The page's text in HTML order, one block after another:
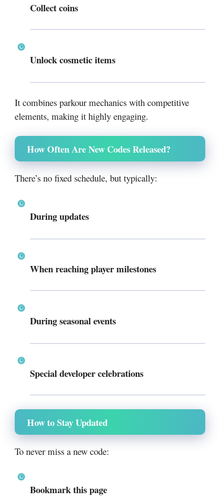
Collect coins
Unlock cosmetic items
It combines parkour mechanics with competitive
elements, making it highly engaging.
How Often Are New Codes Released?
There’s no fixed schedule, but typically:
During updates
When reaching player milestones
During seasonal events
Special developer celebrations
How to Stay Updated
To never miss a new code:
Bookmark this page